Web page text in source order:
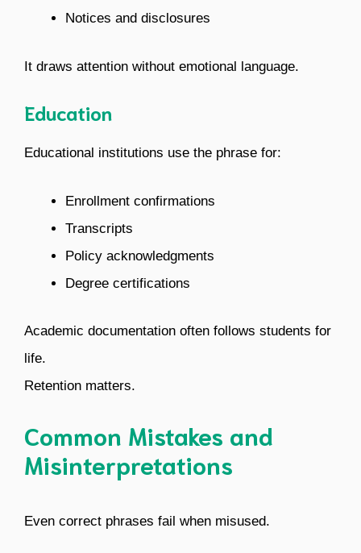
Notices and disclosures
It draws attention without emotional language.
Education
Educational institutions use the phrase for:
Enrollment confirmations
Transcripts
Policy acknowledgments
Degree certifications
Academic documentation often follows students for
life.
Retention matters.
Common Mistakes and
Misinterpretations
Even correct phrases fail when misused.